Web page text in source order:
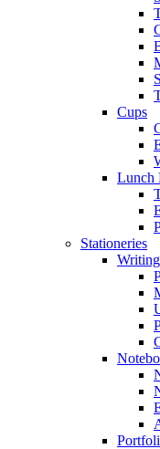
Cups
Lunch
Stationeries
Writing